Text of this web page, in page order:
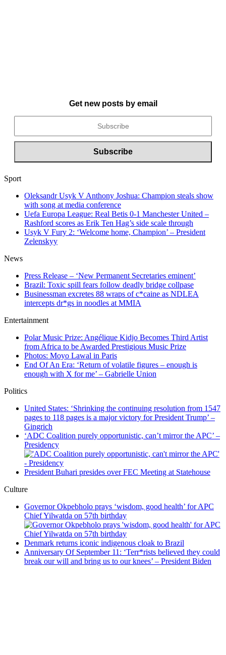
Get new posts by email
Sport
Oleksandr Usyk V Anthony Joshua: Champion steals show
with song at media conference
Uefa Europa League: Real Betis 0-1 Manchester United –
Rashford scores as Erik Ten Hag’s side scale through
Usyk V Fury 2: ‘Welcome home, Champion’ – President
Zelenskyy
News
Press Release – ‘New Permanent Secretaries eminent’
Brazil: Toxic spill fears follow deadly bridge collpase
Businessman excretes 88 wraps of c*caine as NDLEA
intercepts dr*gs in noodles at MMIA
Entertainment
Polar Music Prize: Angélique Kidjo Becomes Third Artist
from Africa to be Awarded Prestigious Music Prize
Photos: Moyo Lawal in Paris
End Of An Era: ‘Return of volatile figures – enough is
enough with X for me’ – Gabrielle Union
Politics
United States: ‘Shrinking the continuing resolution from 1547
pages to 118 pages is a major victory for President Trump’ –
Gingrich
‘ADC Coalition purely opportunistic, can’t mirror the APC’ –
Presidency
President Buhari presides over FEC Meeting at Statehouse
Culture
Governor Okpebholo prays ‘wisdom, good health’ for APC
Chief Yilwatda on 57th birthday
Denmark returns iconic indigenous cloak to Brazil
Anniversary Of September 11: ‘Terr*rists believed they could
break our will and bring us to our knees’ – President Biden